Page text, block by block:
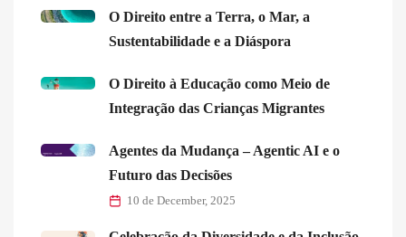
O Direito entre a Terra, o Mar, a
Sustentabilidade e a Diáspora
O Direito à Educação como Meio de
Integração das Crianças Migrantes
Agentes da Mudança – Agentic AI e o
Futuro das Decisões
10 de December, 2025